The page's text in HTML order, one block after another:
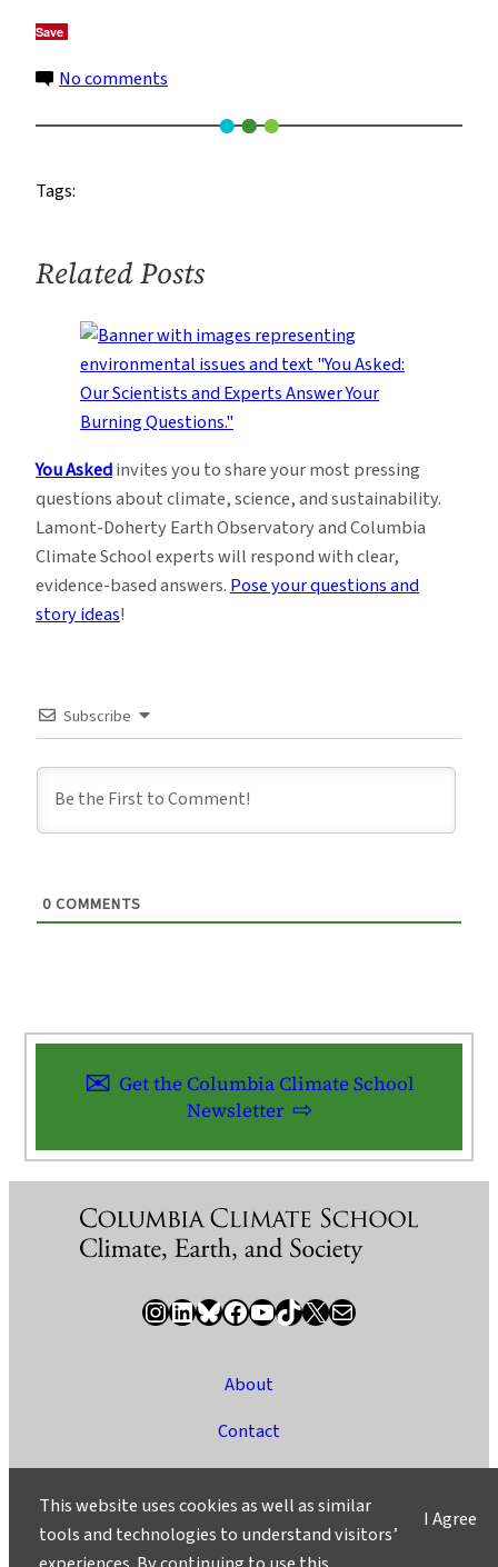
Save
No comments
Distracted,
the
Tags:
Related Posts
You Askedinvites you to share your most pressing
questions about climate, science, and sustainability.
Lamont-Doherty Earth Observatory and Columbia
Climate School experts will respond with clear,
evidence-based answers. Pose your questions and
story ideas!
Subscribe
0 COMMENTS
Get the Columbia Climate School
Newsletter
InstagramLinkedIn Bluesky Facebook YouTube TikTok X / Twitter Newsletter
About
Contact
Ask a Question/Suggest a Story
I Agree
This website uses cookies as well as similar
tools and technologies to understand visitors’